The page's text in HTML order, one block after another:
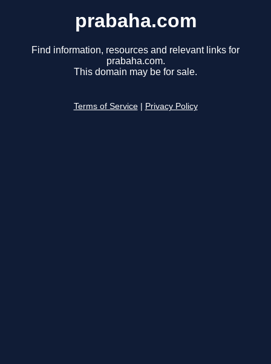
prabaha.com
Find information, resources and relevant links for
prabaha.com.
This domain may be for sale.
Terms of Service Privacy Policy